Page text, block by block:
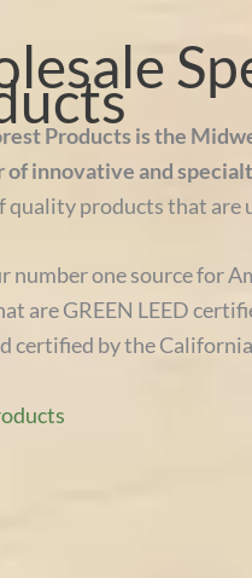
Products is the
innovative and
quality products that are
number one source for
are GREEN LEED
certified by the